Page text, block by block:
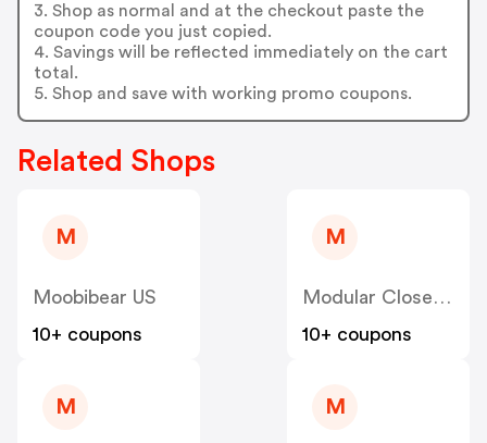
3. Shop as normal and at the checkout paste the
coupon code you just copied.
4. Savings will be reflected immediately on the cart
total.
5. Shop and save with working promo coupons.
Related Shops
M
Moobibear US
10+ coupons
M
Modular Closets US
10+ coupons
M M